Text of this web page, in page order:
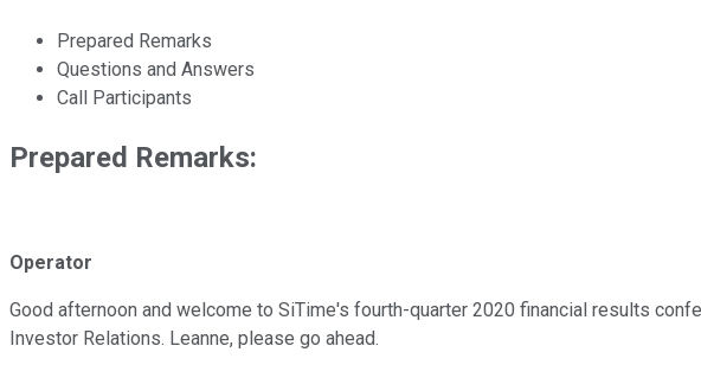
Prepared Remarks
Questions and Answers
Call Participants
Prepared Remarks:
Operator
Good afternoon and welcome to SiTime's fourth-quarter 2020 financial results
Investor Relations. Leanne, please go ahead.